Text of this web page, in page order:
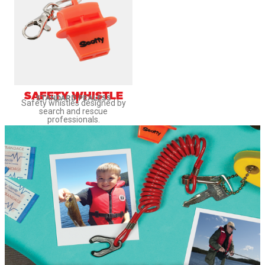
SAFETY WHISTLE
STANDARD PEALESS
Safety whistles designed by
search and rescue
professionals.